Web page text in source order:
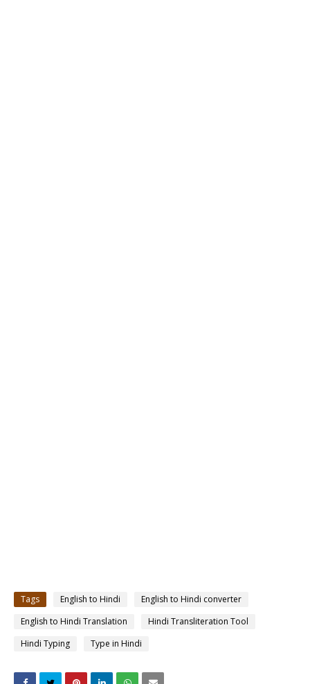
Tags English to Hindi
English to Hindi converter
English to Hindi Translation
Hindi Transliteration Tool
Hindi Typing
Type in Hindi